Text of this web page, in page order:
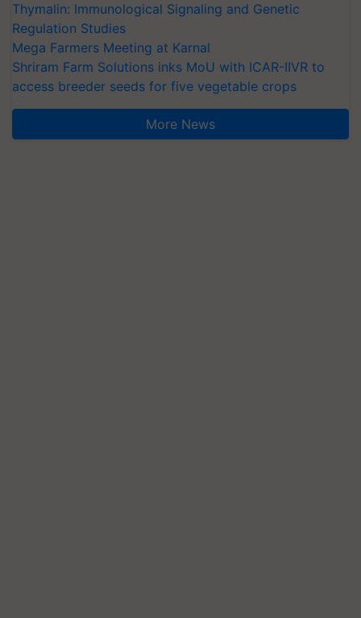
Thymalin: Immunological Signaling and Genetic
Regulation Studies
Mega Farmers Meeting at Karnal
Shriram Farm Solutions inks MoU with ICAR-IIVR to
access breeder seeds for five vegetable crops
More News